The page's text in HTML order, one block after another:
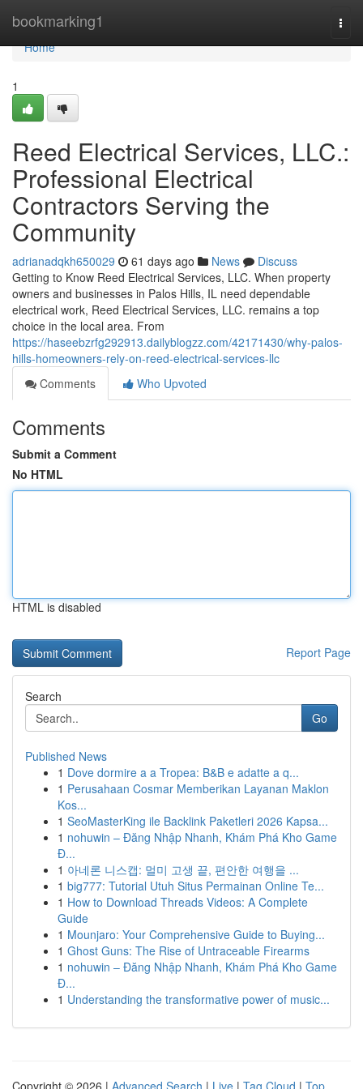
bookmarking1
Home
Home
1
Reed Electrical Services, LLC.:
Professional Electrical
Contractors Serving the
Community
adrianadqkh650029 61 days ago News
Discuss
Getting to Know Reed Electrical Services, LLC. When property
owners and businesses in Palos Hills, IL need dependable
electrical work, Reed Electrical Services, LLC. remains a top
choice in the local area. From
https://haseebzrfg292913.dailyblogzz.com/42171430/why-palos-
hills-homeowners-rely-on-reed-electrical-services-llc
Comments
Who Upvoted
Comments
Submit a Comment
No HTML
HTML is disabled
Report Page
Search
Go
Published News
1 Dove dormire a a Tropea: B&B e adatte a q...
1 Perusahaan Cosmar Memberikan Layanan Maklon
Kos...
1 SeoMasterKing ile Backlink Paketleri 2026 Kapsa...
1 nohuwin – Đăng Nhập Nhanh, Khám Phá Kho Game
Đ...
1 아네론 니스캡: 멀미 고생 끝, 편안한 여행을 ...
1 big777: Tutorial Utuh Situs Permainan Online Te...
1 How to Download Threads Videos: A Complete
Guide
1 Mounjaro: Your Comprehensive Guide to Buying...
1 Ghost Guns: The Rise of Untraceable Firearms
1 nohuwin – Đăng Nhập Nhanh, Khám Phá Kho Game
Đ...
1 Understanding the transformative power of music...
Copyright © 2026 | Advanced Search | Live | Tag Cloud | Top